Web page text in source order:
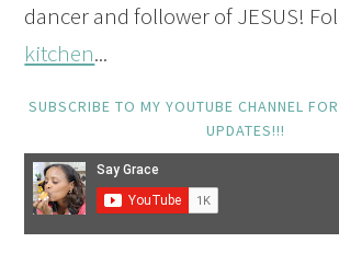
dancer and follower of JESUS!
kitchen...
SUBSCRIBE TO MY YOUTUBE CHANNEL
UPDATES!!!